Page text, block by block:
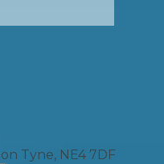
Tyne, NE4 7DF